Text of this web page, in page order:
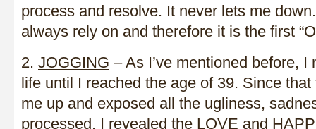
process and resolve. It never lets me
always rely on and therefore it is the first
2. JOGGING – As I’ve mentioned before,
life until I reached the age of 39. Since
me up and exposed all the ugliness,
processed, I revealed the LOVE and